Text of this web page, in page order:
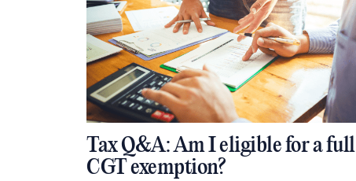
Tax Q&A: Am I eligible for a full
CGT exemption?